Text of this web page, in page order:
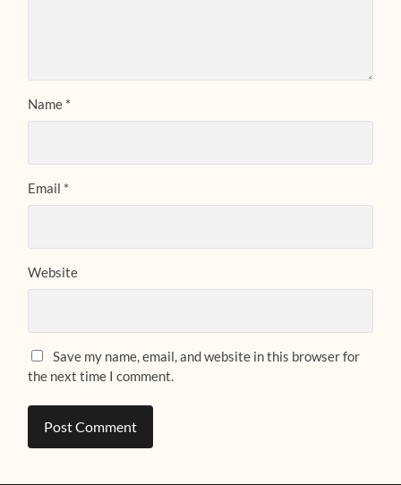
Name *
Email *
Website
Save my name, email, and website in this browser for
the next time I comment.